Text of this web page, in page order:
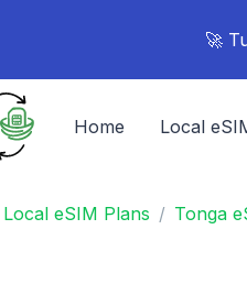
🚀
Home Local
Local eSIM Plans Tonga